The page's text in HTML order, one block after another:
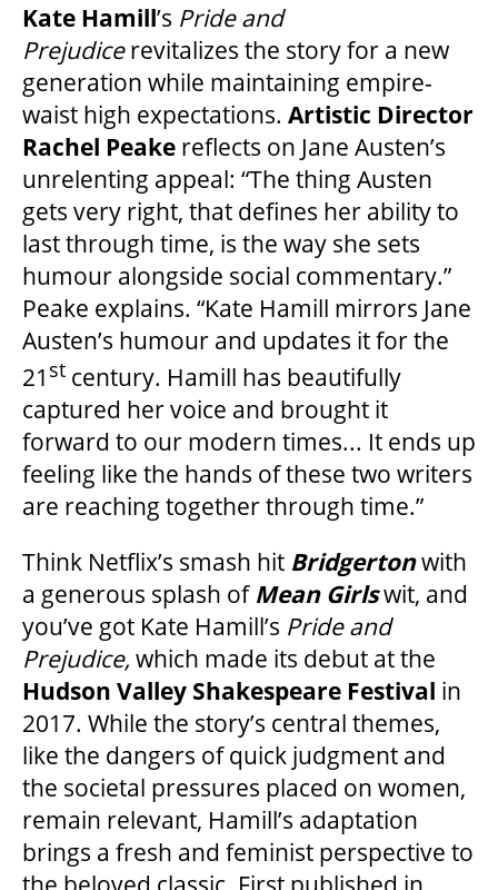
GETTING HERE
FAQ – MOBILE TICKETING
TICKETING & SEATING INFO
PERFORMANCE DAY DISCOUNTS
EXPAND YOUR EXPERIENCE
ACCESSIBILITY
FAQ
SUPPORT US
DONATE
WAYS TO GIVE
LEGACY GIVING
Kate Hamill’s Pride and
Prejudicerevitalizes the story for a new
generation while maintaining empire-
waist high expectations. Artistic Director
Rachel Peake reflects on Jane Austen’s
unrelenting appeal: “The thing Austen
gets very right, that defines her ability to
last through time, is the way she sets
humour alongside social commentary.”
Peake explains. “Kate Hamill mirrors Jane
Austen’s humour and updates it for the
21 st century. Hamill has beautifully
captured her voice and brought it
forward to our modern times... It ends up
feeling like the hands of these two writers
are reaching together through time.”
Think Netflix’s smash hit Bridgertonwith
a generous splash of Mean Girlswit, and
you’ve got Kate Hamill’s Pride and
Prejudice,which made its debut at the
Hudson Valley Shakespeare Festival in
2017. While the story’s central themes,
like the dangers of quick judgment and
the societal pressures placed on women,
remain relevant, Hamill’s adaptation
brings a fresh and feminist perspective to